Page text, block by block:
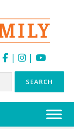
| |